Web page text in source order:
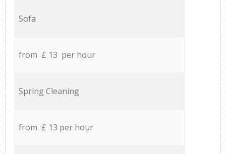
Sofa
from £ 13 per hour
Spring Cleaning
from £ 13 per hour